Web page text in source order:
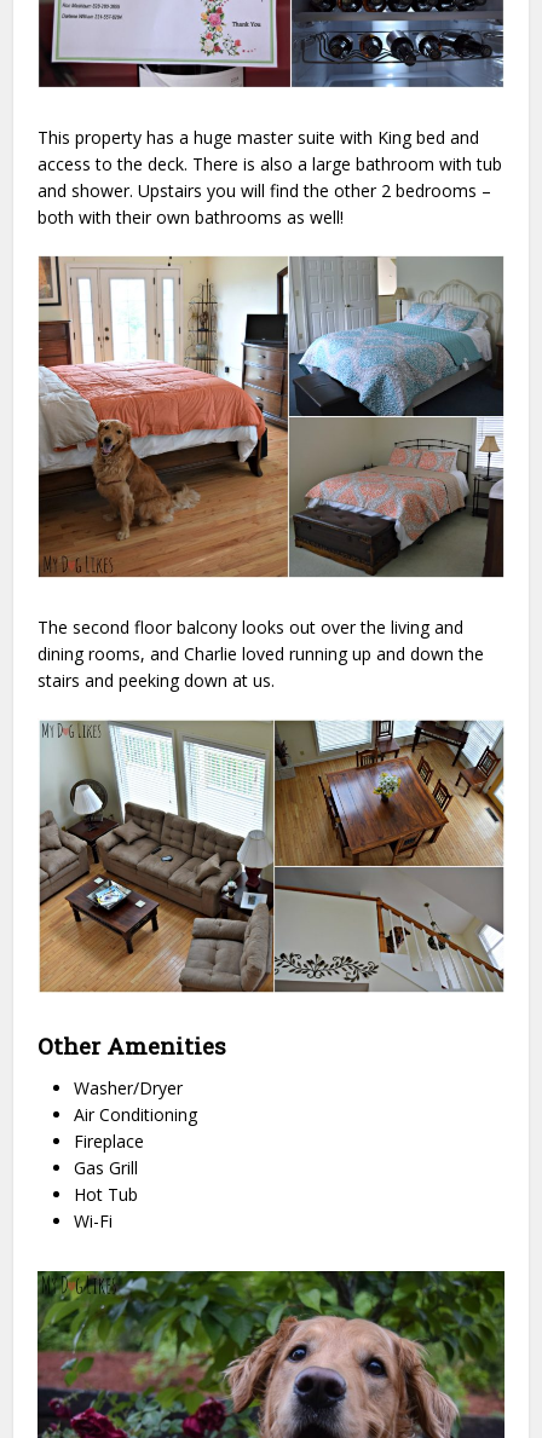
This property has a huge master suite with King bed and
access to the deck. There is also a large bathroom with tub
and shower. Upstairs you will find the other 2 bedrooms –
both with their own bathrooms as well!
The second floor balcony looks out over the living and
dining rooms, and Charlie loved running up and down the
stairs and peeking down at us.
Other Amenities
Washer/Dryer
Air Conditioning
Fireplace
Gas Grill
Hot Tub
Wi-Fi